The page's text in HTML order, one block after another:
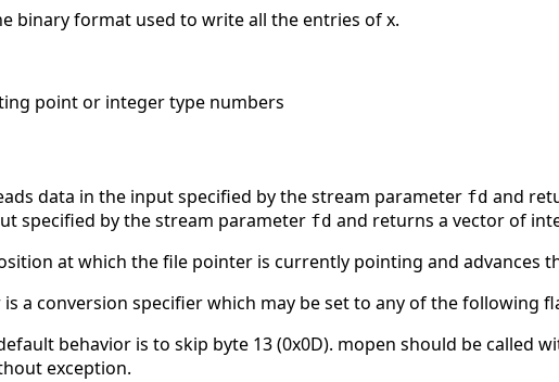
binary format used to write all the entries of x.
point or integer type numbers
data in the input specified by the stream parameter fd and
specified by the stream parameter fd and returns a vector of
at which the file pointer is currently pointing and advances
a conversion specifier which may be set to any of the following
behavior is to skip byte 13 (0x0D). mopen should be called
exception.